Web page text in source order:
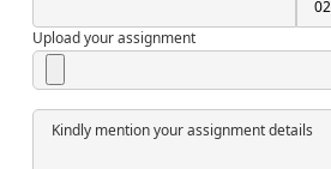
Upload your assignment
Kindly mention your assignment details